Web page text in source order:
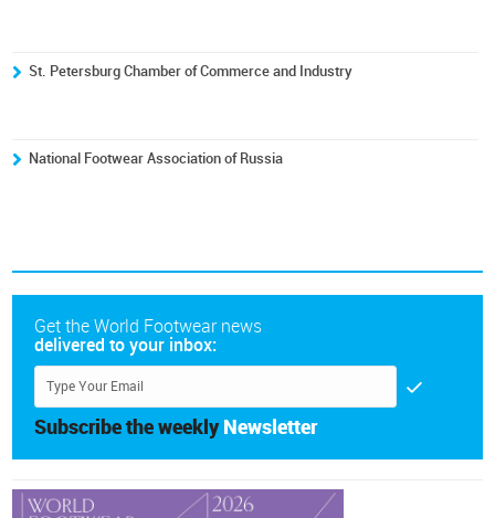
St. Petersburg Chamber of Commerce and Industry
National Footwear Association of Russia
Get the World Footwear news
delivered to your inbox:
Subscribe the weekly Newsletter